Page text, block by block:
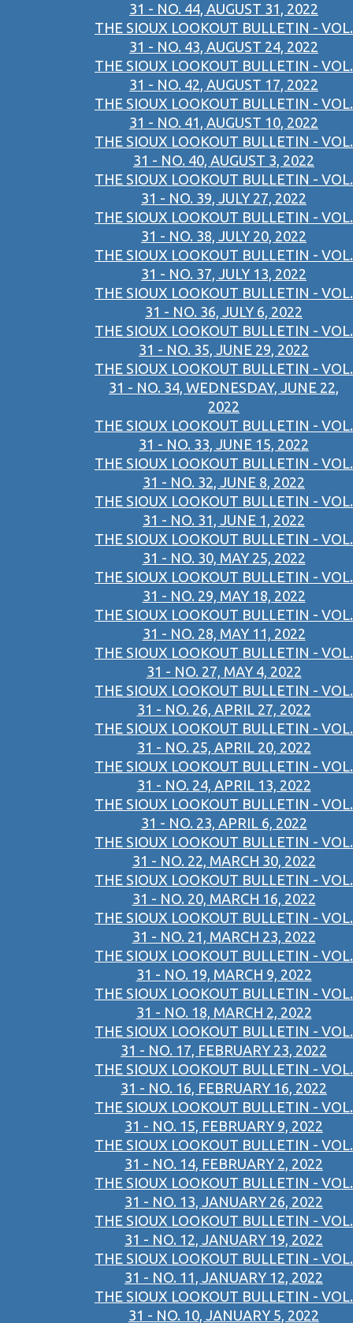
31 - NO. 44, AUGUST 31, 2022
THE SIOUX LOOKOUT BULLETIN - VOL.
31 - NO. 43, AUGUST 24, 2022
THE SIOUX LOOKOUT BULLETIN - VOL.
31 - NO. 42, AUGUST 17, 2022
THE SIOUX LOOKOUT BULLETIN - VOL.
31 - NO. 41, AUGUST 10, 2022
THE SIOUX LOOKOUT BULLETIN - VOL.
31 - NO. 40, AUGUST 3, 2022
THE SIOUX LOOKOUT BULLETIN - VOL.
31 - NO. 39, JULY 27, 2022
THE SIOUX LOOKOUT BULLETIN - VOL.
31 - NO. 38, JULY 20, 2022
THE SIOUX LOOKOUT BULLETIN - VOL.
31 - NO. 37, JULY 13, 2022
THE SIOUX LOOKOUT BULLETIN - VOL.
31 - NO. 36, JULY 6, 2022
THE SIOUX LOOKOUT BULLETIN - VOL.
31 - NO. 35, JUNE 29, 2022
THE SIOUX LOOKOUT BULLETIN - VOL.
31 - NO. 34, WEDNESDAY, JUNE 22,
2022
THE SIOUX LOOKOUT BULLETIN - VOL.
31 - NO. 33, JUNE 15, 2022
THE SIOUX LOOKOUT BULLETIN - VOL.
31 - NO. 32, JUNE 8, 2022
THE SIOUX LOOKOUT BULLETIN - VOL.
31 - NO. 31, JUNE 1, 2022
THE SIOUX LOOKOUT BULLETIN - VOL.
31 - NO. 30, MAY 25, 2022
THE SIOUX LOOKOUT BULLETIN - VOL.
31 - NO. 29, MAY 18, 2022
THE SIOUX LOOKOUT BULLETIN - VOL.
31 - NO. 28, MAY 11, 2022
THE SIOUX LOOKOUT BULLETIN - VOL.
31 - NO. 27, MAY 4, 2022
THE SIOUX LOOKOUT BULLETIN - VOL.
31 - NO. 26, APRIL 27, 2022
THE SIOUX LOOKOUT BULLETIN - VOL.
31 - NO. 25, APRIL 20, 2022
THE SIOUX LOOKOUT BULLETIN - VOL.
31 - NO. 24, APRIL 13, 2022
THE SIOUX LOOKOUT BULLETIN - VOL.
31 - NO. 23, APRIL 6, 2022
THE SIOUX LOOKOUT BULLETIN - VOL.
31 - NO. 22, MARCH 30, 2022
THE SIOUX LOOKOUT BULLETIN - VOL.
31 - NO. 20, MARCH 16, 2022
THE SIOUX LOOKOUT BULLETIN - VOL.
31 - NO. 21, MARCH 23, 2022
THE SIOUX LOOKOUT BULLETIN - VOL.
31 - NO. 19, MARCH 9, 2022
THE SIOUX LOOKOUT BULLETIN - VOL.
31 - NO. 18, MARCH 2, 2022
THE SIOUX LOOKOUT BULLETIN - VOL.
31 - NO. 17, FEBRUARY 23, 2022
THE SIOUX LOOKOUT BULLETIN - VOL.
31 - NO. 16, FEBRUARY 16, 2022
THE SIOUX LOOKOUT BULLETIN - VOL.
31 - NO. 15, FEBRUARY 9, 2022
THE SIOUX LOOKOUT BULLETIN - VOL.
31 - NO. 14, FEBRUARY 2, 2022
THE SIOUX LOOKOUT BULLETIN - VOL.
31 - NO. 13, JANUARY 26, 2022
THE SIOUX LOOKOUT BULLETIN - VOL.
31 - NO. 12, JANUARY 19, 2022
THE SIOUX LOOKOUT BULLETIN - VOL.
31 - NO. 11, JANUARY 12, 2022
THE SIOUX LOOKOUT BULLETIN - VOL.
31 - NO. 10, JANUARY 5, 2022